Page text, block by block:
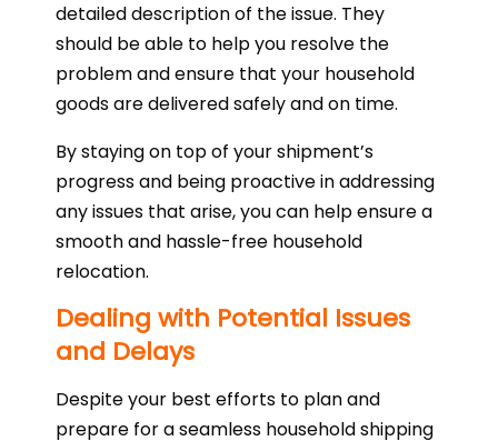
detailed description of the issue. They
should be able to help you resolve the
problem and ensure that your household
goods are delivered safely and on time.
By staying on top of your shipment’s
progress and being proactive in addressing
any issues that arise, you can help ensure a
smooth and hassle-free household
relocation.
Dealing with Potential Issues
and Delays
Despite your best efforts to plan and
prepare for a seamless household shipping